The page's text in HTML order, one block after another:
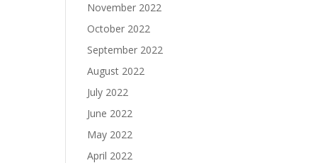
November 2022
October 2022
September 2022
August 2022
July 2022
June 2022
May 2022
April 2022